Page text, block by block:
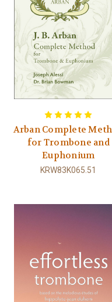
Arban Complete
for Trombone and
Euphonium
KRW83K065.51